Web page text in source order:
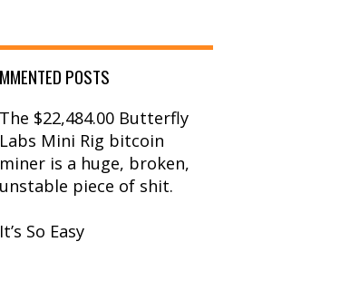
POSTS
The $22,484.00 Butterfly
Labs Mini Rig bitcoin
miner is a huge, broken,
unstable piece of shit.
It’s So Easy